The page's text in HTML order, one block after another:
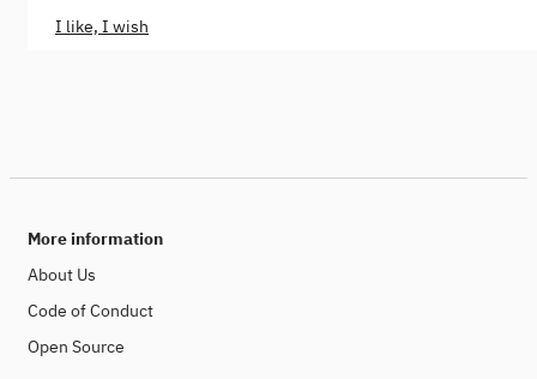
I like, I wish
More information
About Us
Code of Conduct
Open Source